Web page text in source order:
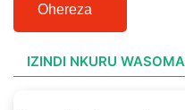
Ohereza
IZINDI NKURU WASOMA